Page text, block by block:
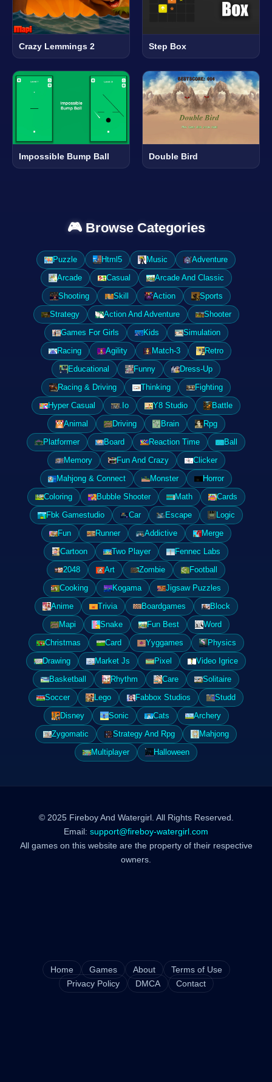
Crazy Lemmings 2 Step Box
Impossible Bump Ball Double Bird
🎮 Browse Categories
Puzzle Html5 Music
Adventure
Arcade
Casual
Arcade And Classic
Shooting
Skill Action
Sports
Strategy
Action And Adventure
Shooter
Games For Girls
Kids
Simulation
Racing
Agility Match-3
Retro
Educational
Funny
Dress-Up
Racing & Driving
Thinking
Fighting
Hyper Casual
.Io Y8 Studio
Battle
Animal
Driving Brain
Rpg
Platformer
Board Reaction Time
Ball
Memory
Fun And Crazy
Clicker
Mahjong & Connect
Monster
Horror
Coloring
Bubble Shooter Math
Cards
Fbk Gamestudio
Car Escape
Logic
Fun
Runner Addictive
Merge
Cartoon
Two Player
Fennec Labs
2048
Art Zombie
Football
Cooking
Kogama
Jigsaw Puzzles
Anime
Trivia Boardgames
Block
Mapi
Snake Fun Best
Word
Christmas
Card Yyggames
Physics
Drawing
Market Js Pixel
Video Igrice
Basketball
Rhythm Care
Solitaire
Soccer
Lego Fabbox Studios
Studd
Disney
Sonic Cats
Archery
Zygomatic
Strategy And Rpg
Mahjong
Multiplayer
Halloween
© 2025 Fireboy And Watergirl. All Rights Reserved.
Email: support@fireboy-watergirl.com
All games on this website are the property of their respective
owners.
Home Games About
Terms of Use
Privacy Policy
DMCA Contact